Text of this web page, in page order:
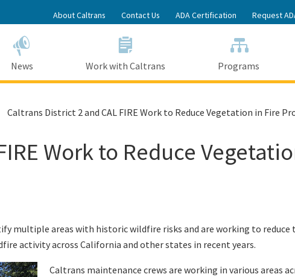
to
Main
Content
About Caltrans Contact Us ADA Certification Request
News Work with Caltrans Programs
Caltrans District 2 and CAL FIRE Work to Reduce Vegetation in Fire
Work to Reduce
multiple areas with historic wildfire risks and are working to
activity across California and other states in recent years.
Caltrans maintenance crews are working in various areas